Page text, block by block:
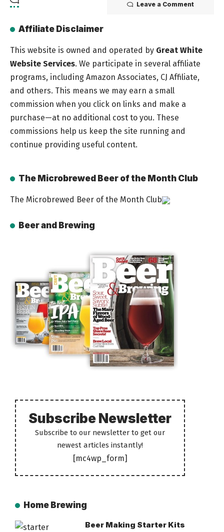
Leave a Comment
Affiliate Disclaimer
This website is owned and operated by Great White
Website Services. We participate in several affiliate
programs, including Amazon Associates, CJ Affiliate,
and others. This means we may earn a small
commission when you click on links and make a
purchase—at no additional cost to you. These
commissions help us keep the site running and
continue providing useful content.
The Microbrewed Beer of the Month Club
The Microbrewed Beer of the Month Club
Beer and Brewing
Subscribe Newsletter
Subscribe to our newsletter to get our
newest articles instantly!
[mc4wp_form]
Home Brewing
Beer Making Starter Kits